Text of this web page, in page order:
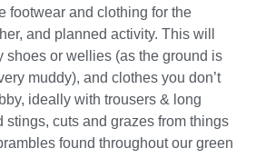
footwear and clothing for the
and planned activity. This will
shoes or wellies (as the ground is
muddy), and clothes you don’t
ideally with trousers & long
stings, cuts and grazes from things
found throughout our green